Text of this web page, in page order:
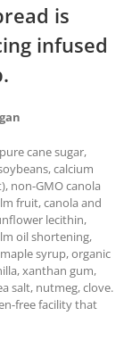
is
infused
cane sugar,
calcium
non-GMO canola
fruit, canola and
lecithin,
oil shortening,
syrup, organic
xanthan gum,
salt, nutmeg, clove.
free facility that